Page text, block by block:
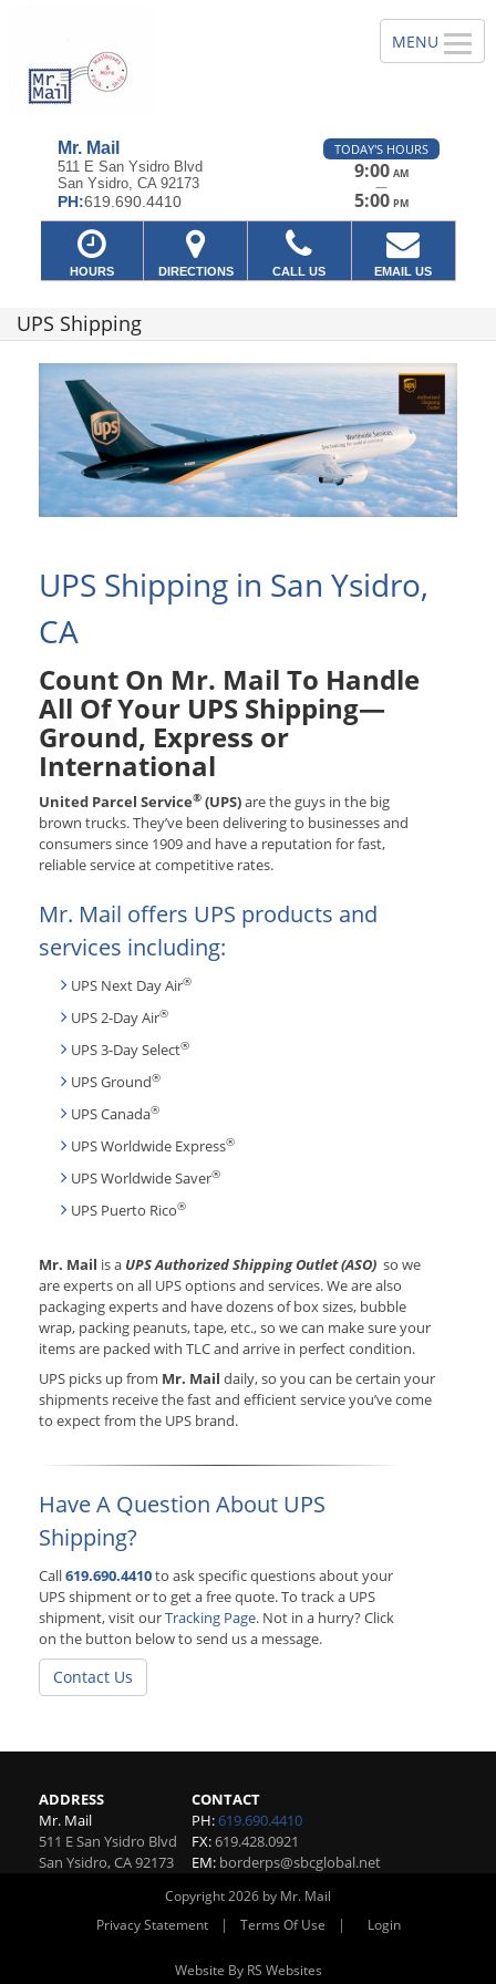
Mr. Mail
511 E San Ysidro Blvd
San Ysidro, CA 92173
PH:619.690.4410
TODAY'S HOURS
9:00 AM
—
5:00 PM
HOURS DIRECTIONS CALL US EMAIL US
UPS Shipping
UPS Shipping in San Ysidro,
CA
Count On Mr. Mail To Handle
All Of Your UPS Shipping—
Ground, Express or
International
United Parcel Service® (UPS)are the guys in the big
brown trucks. They’ve been delivering to businesses and
consumers since 1909 and have a reputation for fast,
reliable service at competitive rates.
Mr. Mail offers UPS products and
services including:
UPS Next Day Air®
UPS 2-Day Air®
UPS 3-Day Select®
UPS Ground®
UPS Canada®
UPS Worldwide Express®
UPS Worldwide Saver®
UPS Puerto Rico®
Mr. Mail is a UPS Authorized Shipping Outlet (ASO) so we
are experts on all UPS options and services. We are also
packaging experts and have dozens of box sizes, bubble
wrap, packing peanuts, tape, etc., so we can make sure your
items are packed with TLC and arrive in perfect condition.
UPS picks up from Mr. Mail daily, so you can be certain your
shipments receive the fast and efficient service you’ve come
to expect from the UPS brand.
Have A Question About UPS
Shipping?
Call619.690.4410to ask specific questions about your
UPS shipment or to get a free quote. To track a UPS
shipment, visit ourTracking Page. Not in a hurry? Click
on the button below to send us a message.
Contact Us
ADDRESS
Mr. Mail
511 E San Ysidro Blvd
San Ysidro,CA92173
CONTACT
PH:619.690.4410
FX:619.428.0921
EM: borderps@sbcglobal.net
Copyright 2026 by Mr. Mail
Privacy Statement
| Terms Of Use | Login
Website By RS Websites